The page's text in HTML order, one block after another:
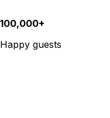
100,000+
Happy guests